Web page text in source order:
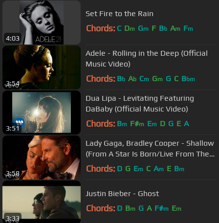
4:03
Set Fire to the Rain
Chords: C Dm Gm F Bb Am Fm
3:54
Adele - Rolling in the Deep (Official
Music Video)
Chords: Bb Ab Cm Gm G C Bbm
3:51
Dua Lipa - Levitating Featuring
DaBaby (Official Music Video)
Chords: Bm F#m Em D G E A
3:58
Lady Gaga, Bradley Cooper - Shallow
(From A Star Is Born/Live From The
Oscars)
Chords: D G Em C Am E Bm
3:33
Justin Bieber - Ghost
Chords: D Bm G A F#m Em